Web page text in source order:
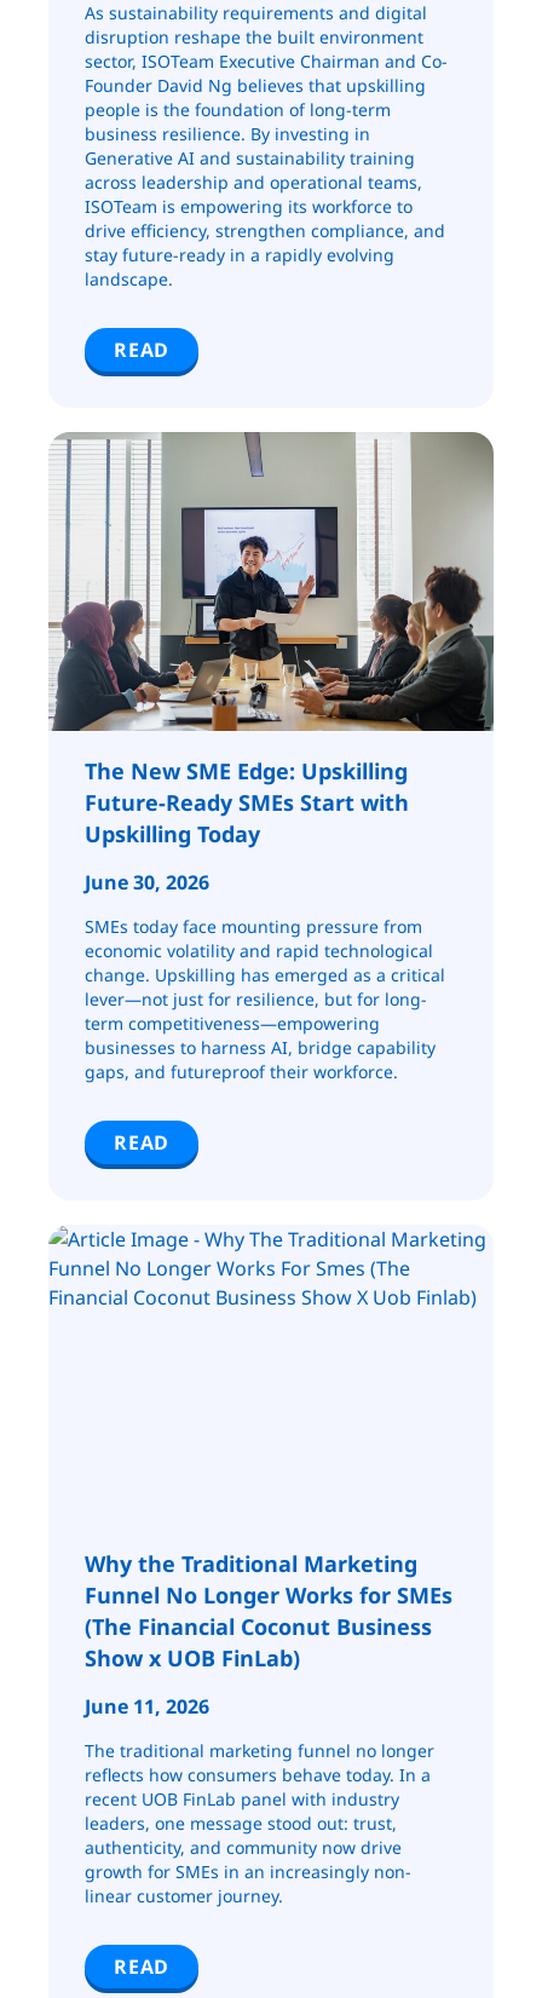
As sustainability requirements and digital
disruption reshape the built environment
sector, ISOTeam Executive Chairman and Co-
Founder David Ng believes that upskilling
people is the foundation of long-term
business resilience. By investing in
Generative AI and sustainability training
across leadership and operational teams,
ISOTeam is empowering its workforce to
drive efficiency, strengthen compliance, and
stay future-ready in a rapidly evolving
landscape.
READ
The New SME Edge: Upskilling
Future-Ready SMEs Start with
Upskilling Today
June 30, 2026
SMEs today face mounting pressure from
economic volatility and rapid technological
change. Upskilling has emerged as a critical
lever—not just for resilience, but for long-
term competitiveness—empowering
businesses to harness AI, bridge capability
gaps, and futureproof their workforce.
READ
Why the Traditional Marketing
Funnel No Longer Works for SMEs
(The Financial Coconut Business
Show x UOB FinLab)
June 11, 2026
The traditional marketing funnel no longer
reflects how consumers behave today. In a
recent UOB FinLab panel with industry
leaders, one message stood out: trust,
authenticity, and community now drive
growth for SMEs in an increasingly non-
linear customer journey.
READ